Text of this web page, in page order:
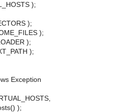
);
);
);
);
);
Exception
);